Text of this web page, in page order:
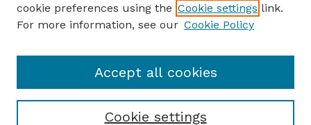
Guide to Submitting
Nebraska Bird Review Website
cookie preferences using the Cookie settings link.
For more information, see our Cookie Policy
Cookie settings
Accept all cookies